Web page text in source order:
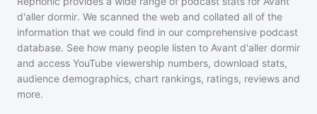
d'aller dormir. We scanned the web and collated all of the
information that we could find in our comprehensive podcast
database. See how many people listen to Avant d'aller dormir
and access YouTube viewership numbers, download stats,
audience demographics, chart rankings, ratings, reviews and
more.